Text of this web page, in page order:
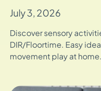
July 3, 2026
Discover sensory
DIR/Floortime. Easy
movement play at home.